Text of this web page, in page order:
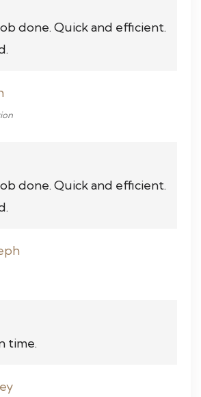
done. Quick and efficient.
done. Quick and efficient.
time.